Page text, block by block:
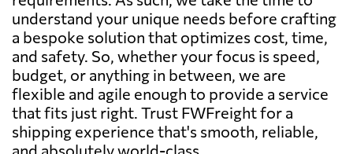
understand your unique needs before crafting
a bespoke solution that optimizes cost, time,
and safety. So, whether your focus is speed,
budget, or anything in between, we are
flexible and agile enough to provide a service
that fits just right. Trust FWFreight for a
shipping experience that's smooth, reliable,
and absolutely world-class.